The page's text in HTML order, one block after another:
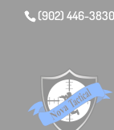
(902) 446-3830